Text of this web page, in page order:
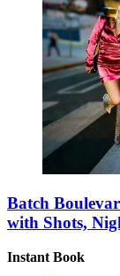
Batch
with Shots,
Instant Book